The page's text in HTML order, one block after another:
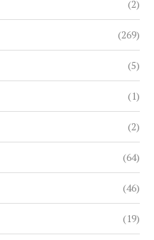
(2)
(269)
(5)
(1)
(2)
(64)
(46)
(19)